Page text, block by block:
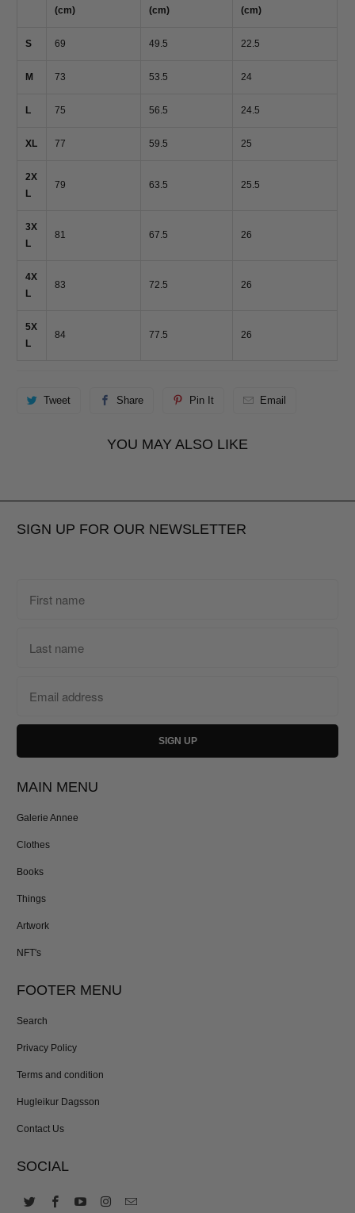
(cm)
(cm)
(cm)
S 69 49.5 22.5
M 73 53.5 24
L 75 56.5 24.5
XL 77 59.5 25
2X
L
79 63.5 25.5
3X
L
81 67.5 26
4X
L
83 72.5 26
5X
L
84 77.5 26
Tweet Share Pin It Email
YOU MAY ALSO LIKE
SIGN UP FOR OUR NEWSLETTER
MAIN MENU
Galerie Annee
Clothes
Books
Things
Artwork
NFT's
FOOTER MENU
Search
Privacy Policy
Terms and condition
Hugleikur Dagsson
Contact Us
SOCIAL